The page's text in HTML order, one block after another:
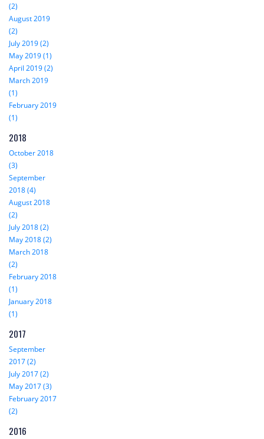
(2)
August 2019
(2)
July 2019 (2)
May 2019 (1)
April 2019 (2)
March 2019
(1)
February 2019
(1)
2018
October 2018
(3)
September
2018 (4)
August 2018
(2)
July 2018 (2)
May 2018 (2)
March 2018
(2)
February 2018
(1)
January 2018
(1)
2017
September
2017 (2)
July 2017 (2)
May 2017 (3)
February 2017
(2)
2016